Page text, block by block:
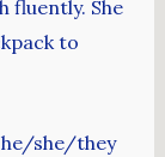
fluently. She
to
he/she/they